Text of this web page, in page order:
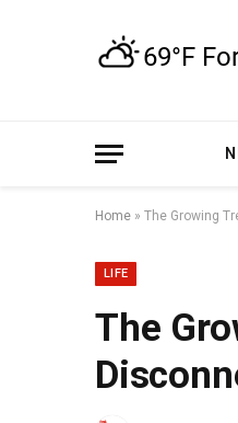
Home » The Growing
LIFE
The